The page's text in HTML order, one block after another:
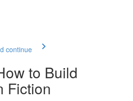
continue
to Build
Fiction